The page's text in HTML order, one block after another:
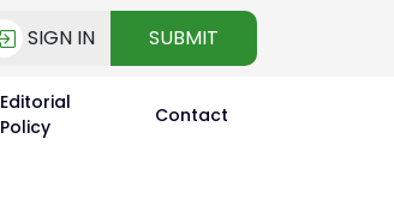
SIGN IN SUBMIT
Editorial
Policy
Contact